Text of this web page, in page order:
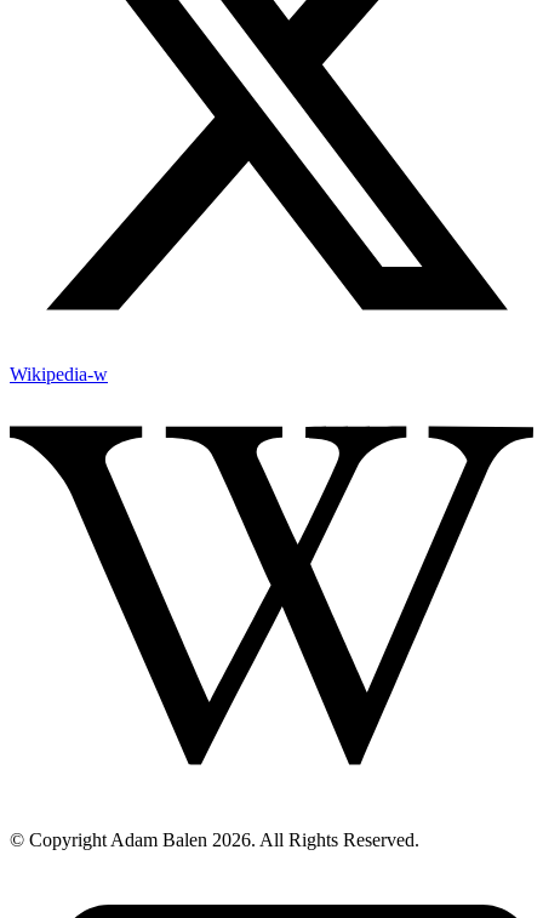
Wikipedia-w
© Copyright Adam Balen 2026. All Rights Reserved.